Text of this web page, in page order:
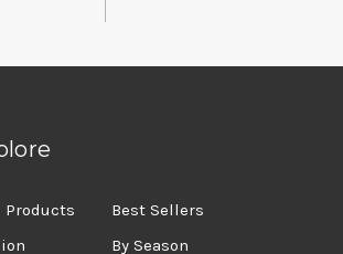
Products
Best Sellers
By Season